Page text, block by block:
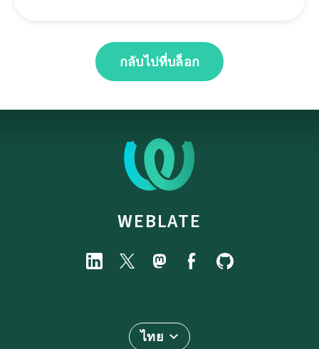
กลับไปที่บล็อก
WEBLATE
ไทย